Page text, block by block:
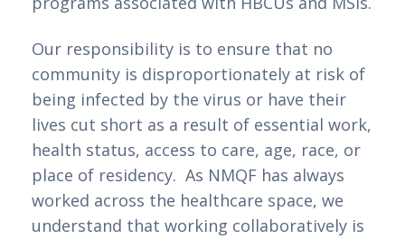
Our responsibility is to ensure that no
community is disproportionately at risk of
being infected by the virus or have their
lives cut short as a result of essential work,
health status, access to care, age, race, or
place of residency.  As NMQF has always
worked across the healthcare space, we
understand that working collaboratively is